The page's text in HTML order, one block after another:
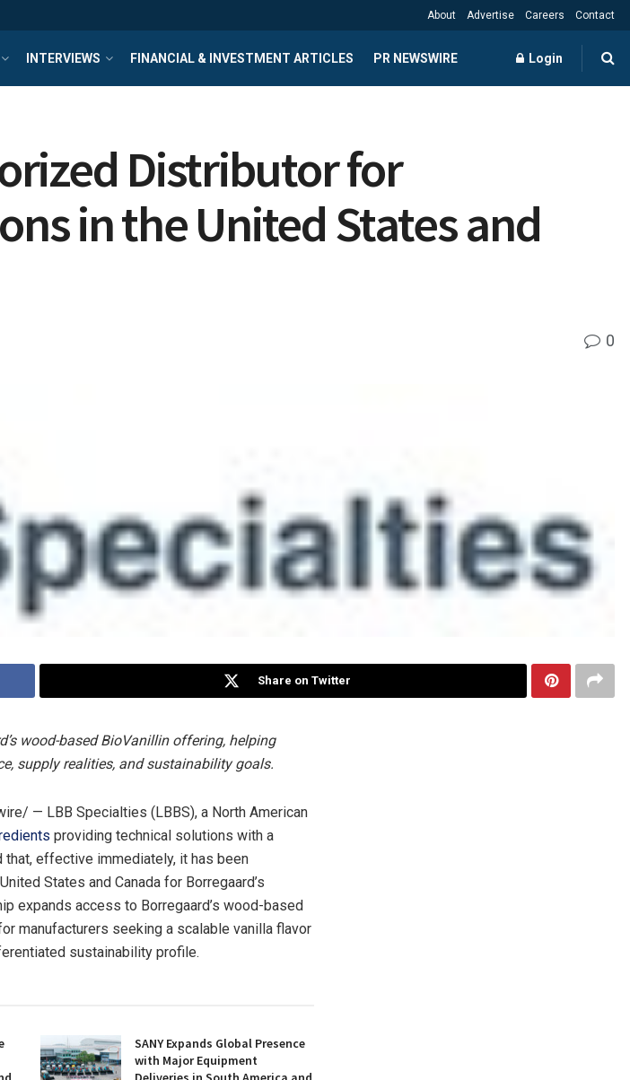
About Advertise Careers Contact
INTERVIEWS FINANCIAL & INVESTMENT ARTICLES PR NEWSWIRE Login
Distributor for
in the United States and
0
Share on Twitter
wood-based BioVanillin offering, helping
supply realities, and sustainability goals.
— LBB Specialties (LBBS), a North American
providing technical solutions with a
effective immediately, it has been
States and Canada for Borregaard’s
expands access to Borregaard’s wood-based
manufacturers seeking a scalable vanilla flavor
sustainability profile.
SANY Expands Global Presence
with Major Equipment